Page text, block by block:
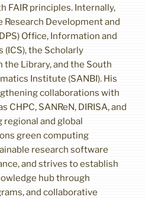
FAIR principles. Internally,
Development and
Office, Information and
the Scholarly
Library, and the South
Institute (SANBI). His
collaborations with
CHPC, SANReN, DIRISA, and
regional and global
green computing
research software
and strives to establish
hub through
and collaborative